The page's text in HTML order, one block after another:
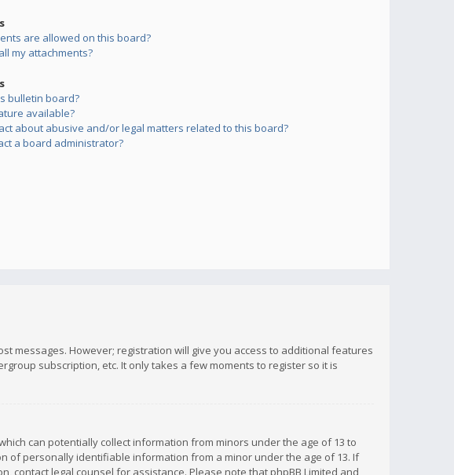
are allowed on this board?
my attachments?
bulletin board?
available?
about abusive and/or legal matters related to this board?
a board administrator?
messages. However; registration will give you access to additional features
subscription, etc. It only takes a few moments to register so it is
can potentially collect information from minors under the age of 13 to
of personally identifiable information from a minor under the age of 13. If
contact legal counsel for assistance. Please note that phpBB Limited and